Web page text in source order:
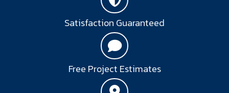
Satisfaction Guaranteed
Free Project Estimates